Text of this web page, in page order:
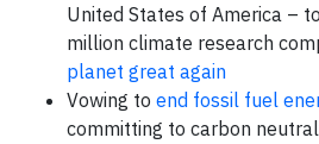
United States of America –
million climate research
planet great again
Vowing to end fossil fuel
committing to carbon